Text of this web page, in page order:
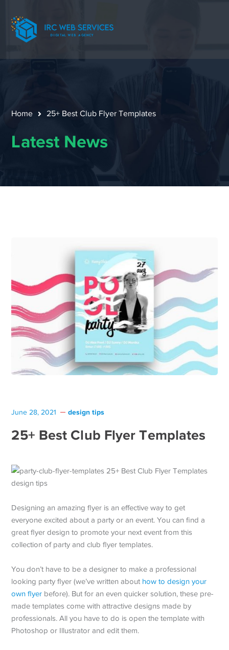
Home 25+ Best Club Flyer Templates
Latest News
June 28, 2021 design tips
25+ Best Club Flyer Templates
Designing an amazing flyer is an effective way to get
everyone excited about a party or an event. You can find a
great flyer design to promote your next event from this
collection of party and club flyer templates.
You don’t have to be a designer to make a professional
looking party flyer (we’ve written about how to design your
own flyer before). But for an even quicker solution, these pre-
made templates come with attractive designs made by
professionals. All you have to do is open the template with
Photoshop or Illustrator and edit them.